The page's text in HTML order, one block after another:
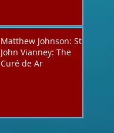
outputs that counters
pray without meaning,
they have evil hearts
Matthew Johnson: St.
John Vianney: The
Curé de Ar